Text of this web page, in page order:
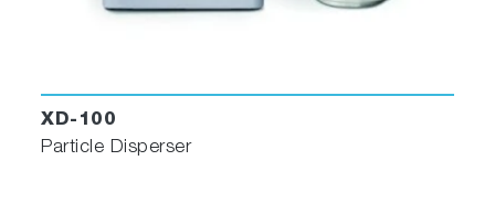
ParticleFinder displays Raman spectra together
XD-100
Particle Disperser